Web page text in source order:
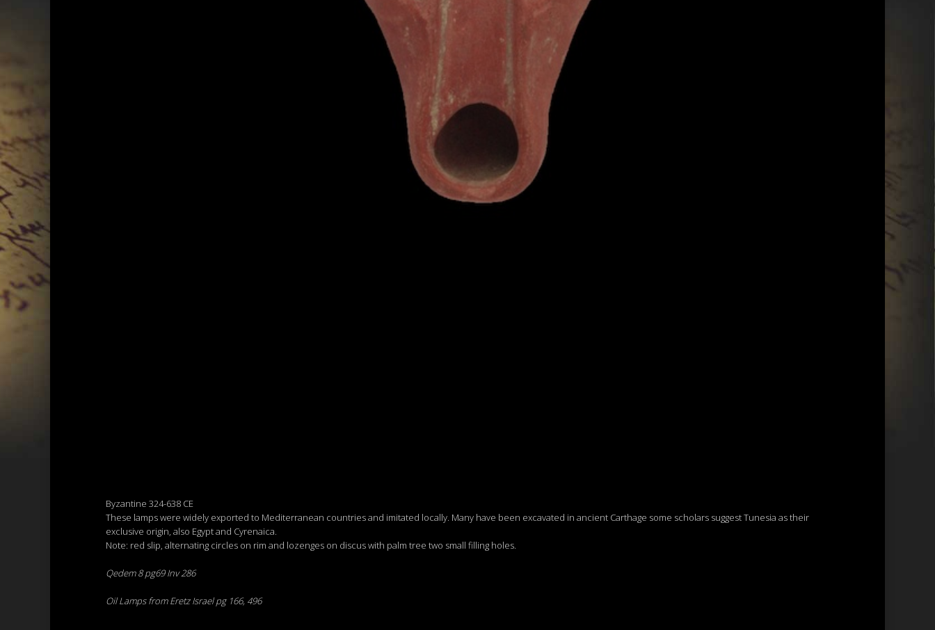
Byzantine 324-638 CE
These lamps were widely exported to Mediterranean countries and imitated locally. Many have been excavated in ancient Carthage some scholars suggest Tunesia as their
exclusive origin, also Egypt and Cyrenaica.
Note: red slip, alternating circles on rim and lozenges on discus with palm tree two small filling holes.
Qedem 8 pg69 Inv 286
Oil Lamps from Eretz Israel pg 166, 496